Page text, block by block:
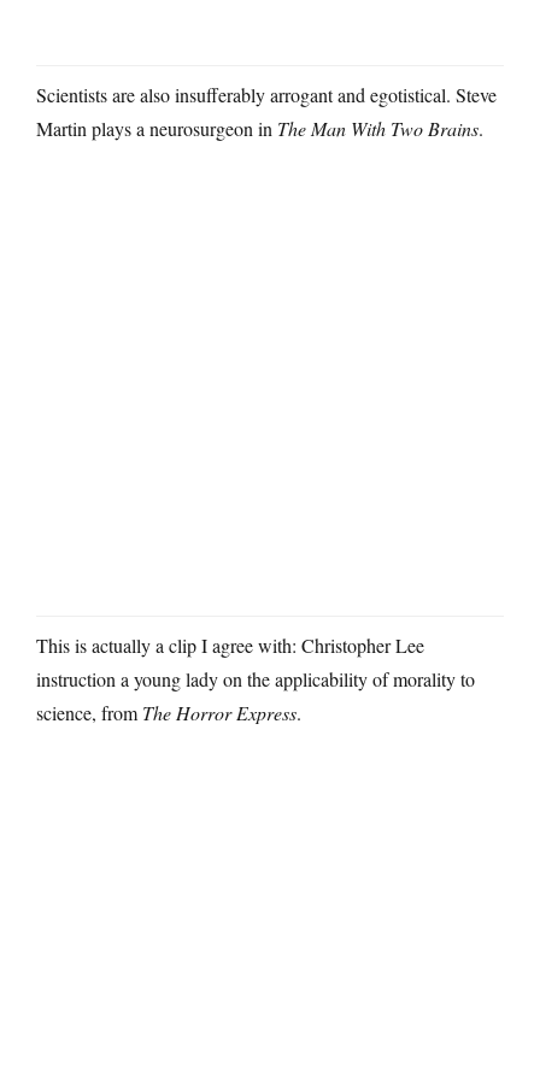
Scientists are also insufferably arrogant and egotistical. Steve
Martin plays a neurosurgeon in The Man With Two Brains.
This is actually a clip I agree with: Christopher Lee
instruction a young lady on the applicability of morality to
science, from The Horror Express.